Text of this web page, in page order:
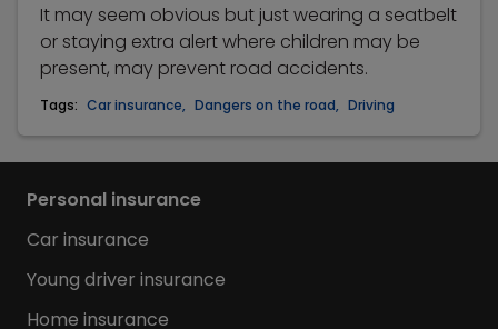
It may seem obvious but just wearing a seatbelt
or staying extra alert where children may be
present, may prevent road accidents.
Tags: Car insurance, Dangers on the road, Driving
Personal insurance
Car insurance
Young driver insurance
Home insurance